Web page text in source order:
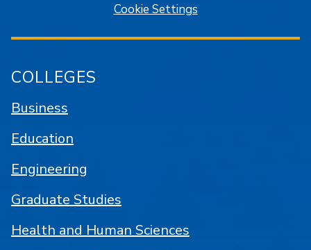
Cookie Settings
COLLEGES
Business
Education
Engineering
Graduate Studies
Health and Human Sciences